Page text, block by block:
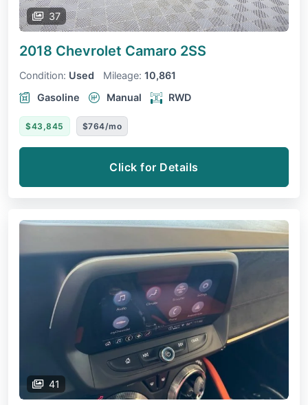
37
2018 Chevrolet Camaro 2SS
Condition: Used Mileage: 10,861
Gasoline
Manual RWD
$43,845 $764/mo
Click for Details
41